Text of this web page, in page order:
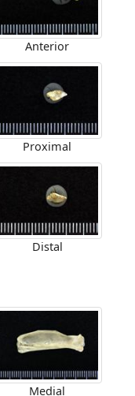
Anterior
Proximal
Distal
Medial